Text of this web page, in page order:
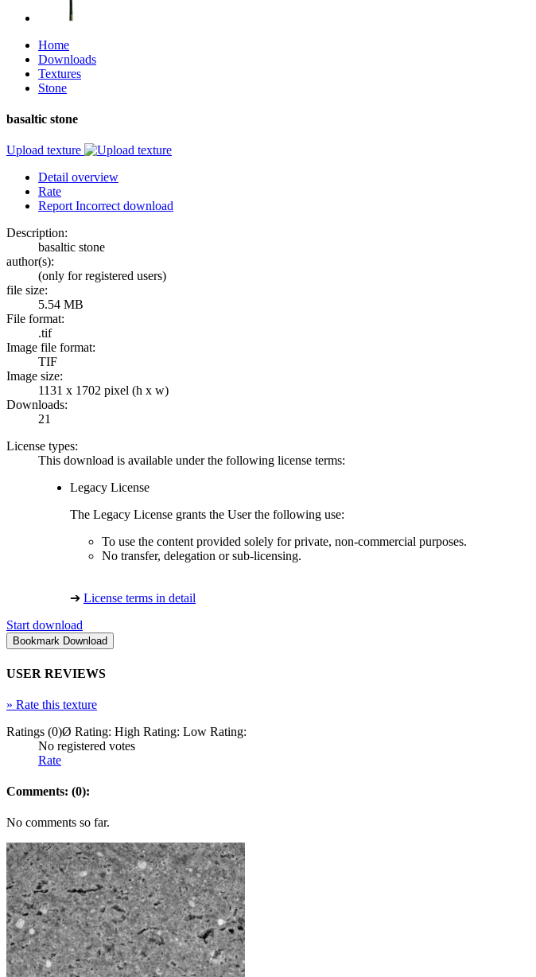
Home
Downloads
Textures
Stone
basaltic stone
Upload texture
Detail overview
Rate
Report Incorrect download
Description:
basaltic stone
author(s):
(only for registered users)
file size:
5.54 MB
File format:
.tif
Image file format:
TIF
Image size:
1131 x 1702 pixel (h x w)
Downloads:
21
License types:
This download is available under the following license terms:
Legacy License
The Legacy License grants the User the following use:
To use the content provided solely for private, non-commercial purposes.
No transfer, delegation or sub-licensing.
➔ License terms in detail
Start download
USER REVIEWS
» Rate this texture
Ratings (0)Ø Rating: High Rating: Low Rating:
No registered votes
Rate
Comments: (0):
No comments so far.